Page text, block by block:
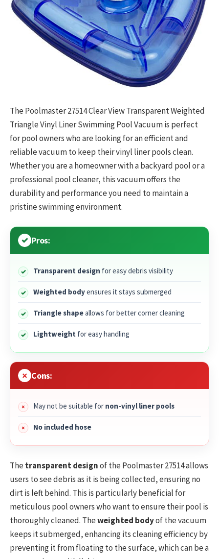
The Poolmaster 27514 Clear View Transparent Weighted
Triangle Vinyl Liner Swimming Pool Vacuum is perfect
for pool owners who are looking for an efficient and
reliable vacuum to keep their vinyl liner pools clean.
Whether you are a homeowner with a backyard pool or a
professional pool cleaner, this vacuum offers the
durability and performance you need to maintain a
pristine swimming environment.
Pros:
Transparent design for easy debris visibility
Weighted bodyensures it stays submerged
Triangle shapeallows for better corner cleaning
Lightweight for easy handling
Cons:
May not be suitable for non-vinyl liner pools
No included hose
Thetransparent designof the Poolmaster 27514 allows
users to see debris as it is being collected, ensuring no
dirt is left behind. This is particularly beneficial for
meticulous pool owners who want to ensure their pool is
thoroughly cleaned. Theweighted bodyof the vacuum
keeps it submerged, enhancing its cleaning efficiency by
preventing it from floating to the surface, which can be a